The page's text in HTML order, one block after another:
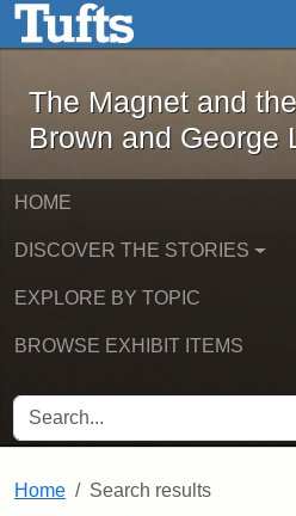
Skip to main contentThe Magnet
The Magnet and
Brown and George
HOME
DISCOVER THE STORIES
EXPLORE BY TOPIC
BROWSE EXHIBIT ITEMS
SEARCH FOR
Home Search results